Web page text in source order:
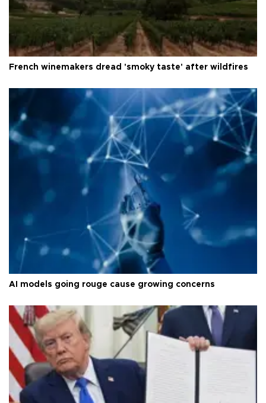
French winemakers dread 'smoky taste' after wildfires
AI models going rouge cause growing concerns